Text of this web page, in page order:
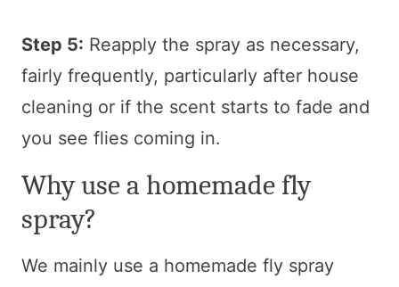
Step 5: Reapply the spray as necessary,
fairly frequently, particularly after house
cleaning or if the scent starts to fade and
you see flies coming in.
Why use a homemade fly
spray?
We mainly use a homemade fly spray